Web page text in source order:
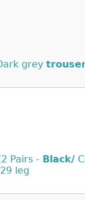
grey
Pairs - Black/
leg